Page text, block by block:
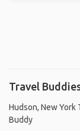
Travel
Hudson, New York
Buddy